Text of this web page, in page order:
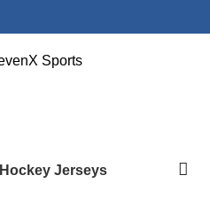
Hockey Jerseys